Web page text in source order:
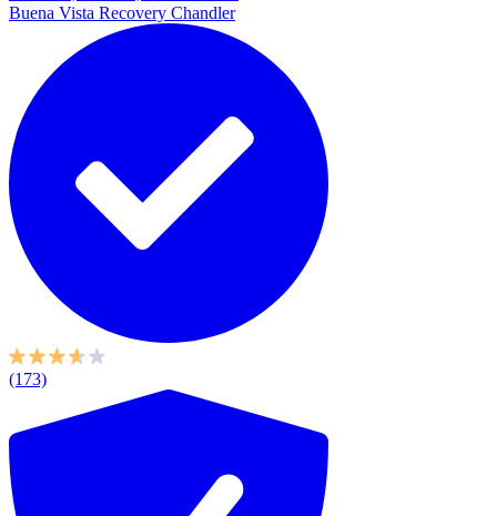
Buena Vista Recovery Chandler
(173)